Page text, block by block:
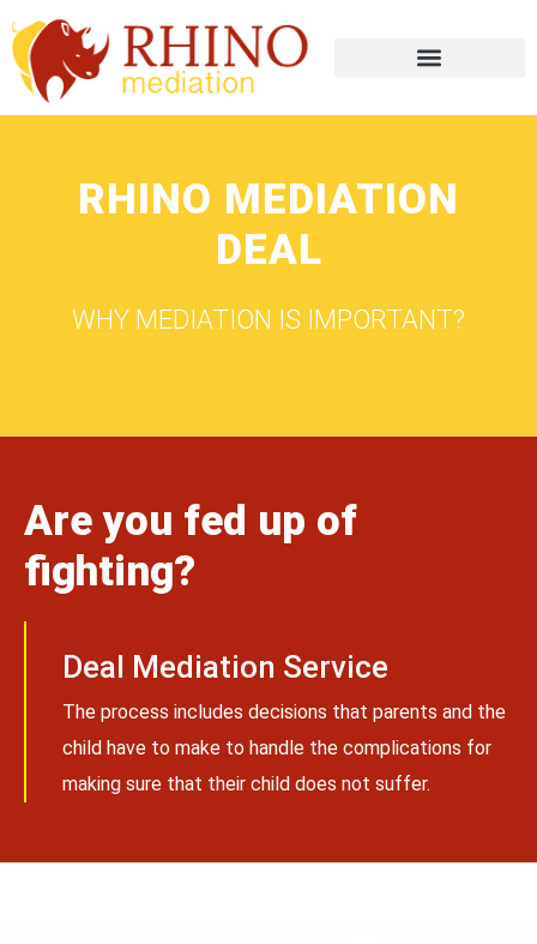
RHINO MEDIATION
DEAL
WHY MEDIATION IS IMPORTANT?
Are you fed up of
fighting?
Deal Mediation Service
The process includes decisions that parents and the
child have to make to handle the complications for
making sure that their child does not suffer.